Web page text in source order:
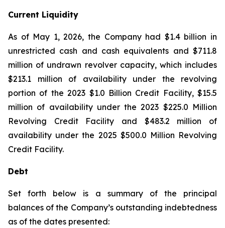
Current Liquidity
As of May 1, 2026, the Company had $1.4 billion in
unrestricted cash and cash equivalents and $711.8
million of undrawn revolver capacity, which includes
$213.1 million of availability under the revolving
portion of the 2023 $1.0 Billion Credit Facility, $15.5
million of availability under the 2023 $225.0 Million
Revolving Credit Facility and $483.2 million of
availability under the 2025 $500.0 Million Revolving
Credit Facility.
Debt
Set forth below is a summary of the principal
balances of the Company’s outstanding indebtedness
as of the dates presented: